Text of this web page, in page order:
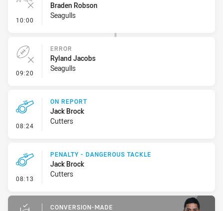
10:00 - Ruck Infringement
Braden Robson
Seagulls
09:20 - Error
ERROR
Ryland Jacobs
Seagulls
08:24 - On Report
ON REPORT
Jack Brock
Cutters
08:13 - Penalty - Dangerous Tackle
PENALTY - DANGEROUS TACKLE
Jack Brock
Cutters
CONVERSION-MADE